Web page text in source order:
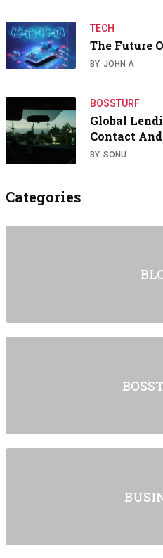
TECH
The Future
BY JOHN A
BOSSTURF
Global
Contact
BY SONU
Categories